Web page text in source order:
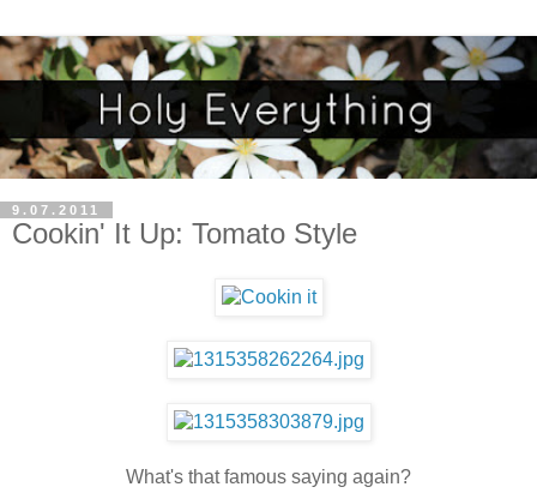
9.07.2011
Cookin' It Up: Tomato Style
What's that famous saying again?